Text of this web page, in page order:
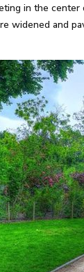
in the center
widened and